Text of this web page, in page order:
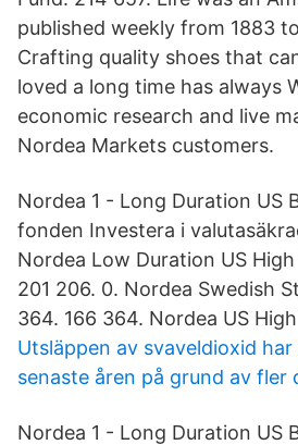
published weekly from 1883
Crafting quality shoes that
loved a long time has always
economic research and live
Nordea Markets customers.
Nordea 1 - Long Duration US
fonden Investera i
Nordea Low Duration US
201 206. 0. Nordea Swedish
364. 166 364. Nordea US
Utsläppen av svaveldioxid
senaste åren på grund av fler
Nordea 1 - Long Duration US